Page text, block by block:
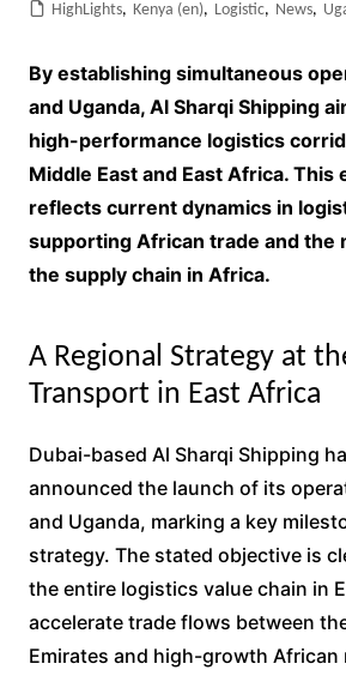
HighLights, Kenya (en), Logistic, News,
By establishing simultaneous
and Uganda, Al Sharqi Shipping
high-performance logistics
Middle East and East Africa. This
reflects current dynamics in
supporting African trade and the
the supply chain in Africa.
A Regional Strategy at
Transport in East Africa
Dubai-based Al Sharqi Shipping
announced the launch of its
and Uganda, marking a key
strategy. The stated objective is
the entire logistics value chain in
accelerate trade flows between
Emirates and high-growth African